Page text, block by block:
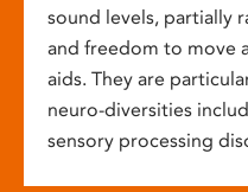
sound levels, partially
and freedom to move
aids. They are
neuro-diversities
sensory processing